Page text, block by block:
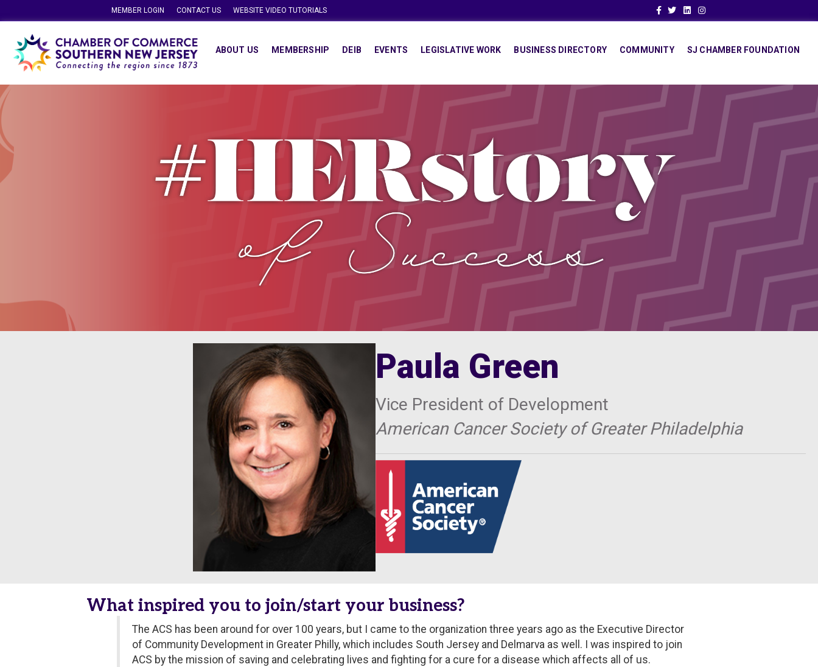
MEMBER LOGIN CONTACT US WEBSITE VIDEO TUTORIALS Facebook
TwitterLinkedinInstagram
ABOUT US MEMBERSHIP DEIB EVENTS LEGISLATIVE WORK BUSINESS DIRECTORY COMMUNITY SJ CHAMBER FOUNDATION
Paula Green
Vice President of Development
American Cancer Society of Greater Philadelphia
What inspired you to join/start your business?
The ACS has been around for over 100 years, but I came to the organization three years ago as the Executive Director
of Community Development in Greater Philly, which includes South Jersey and Delmarva as well. I was inspired to join
ACS by the mission of saving and celebrating lives and fighting for a cure for a disease which affects all of us.